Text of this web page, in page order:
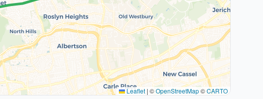
Leaflet | ©OpenStreetMap©CARTO